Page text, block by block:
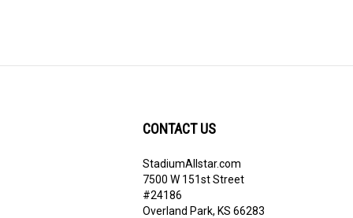
CONTACT US
StadiumAllstar.com
7500 W 151st Street
#24186
Overland Park, KS 66283